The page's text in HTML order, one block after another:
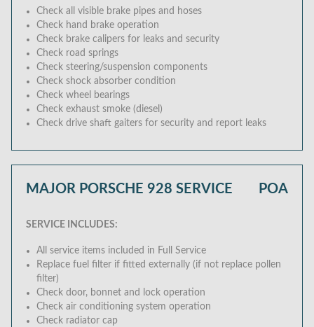
Check all visible brake pipes and hoses
Check hand brake operation
Check brake calipers for leaks and security
Check road springs
Check steering/suspension components
Check shock absorber condition
Check wheel bearings
Check exhaust smoke (diesel)
Check drive shaft gaiters for security and report leaks
MAJOR PORSCHE 928 SERVICE POA
SERVICE INCLUDES:
All service items included in Full Service
Replace fuel filter if fitted externally (if not replace pollen
filter)
Check door, bonnet and lock operation
Check air conditioning system operation
Check radiator cap